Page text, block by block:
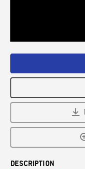
DESCRIPTION